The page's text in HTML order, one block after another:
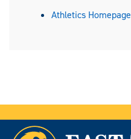
Athletics Homepage